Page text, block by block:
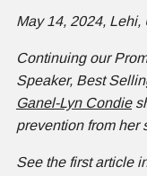
May 14, 2024, Lehi,
Continuing our
Speaker, Best
Ganel-Lyn Condie
prevention from her
See the first article